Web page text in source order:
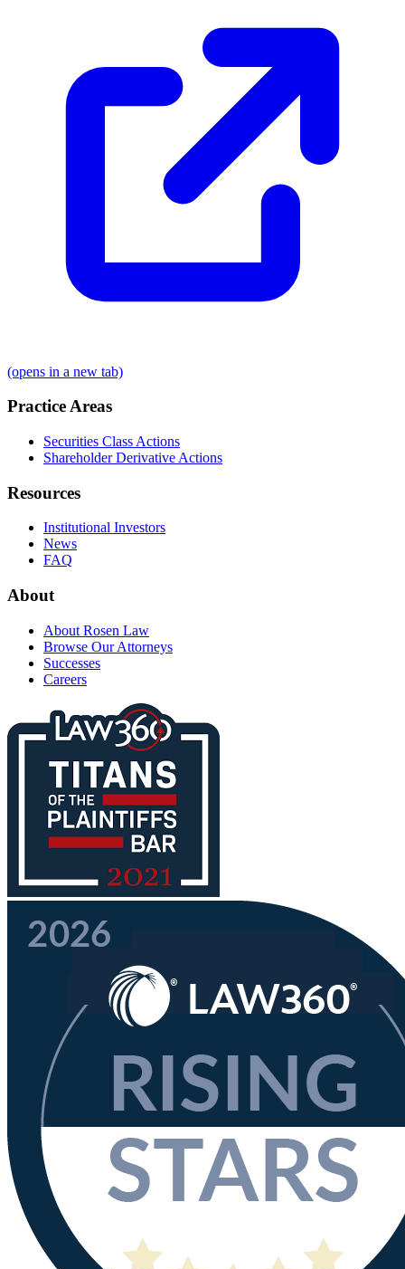
(opens in a new tab)
Practice Areas
Securities Class Actions
Shareholder Derivative Actions
Resources
Institutional Investors
News
FAQ
About
About Rosen Law
Browse Our Attorneys
Successes
Careers